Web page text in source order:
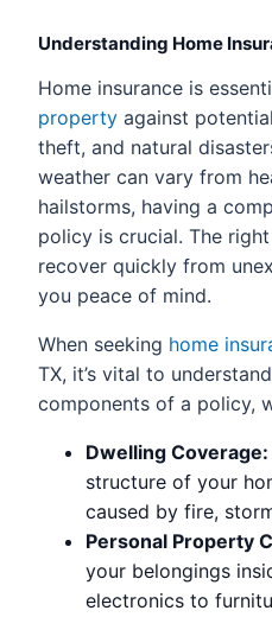
Understanding Home
Home insurance is
property against
theft, and natural
weather can vary from
hailstorms, having a
policy is crucial. The
recover quickly from
you peace of mind.
When seeking home
TX, it’s vital to
components of a policy,
Dwelling Coverage:
structure of your
caused by fire,
Personal Property
your belongings
electronics to